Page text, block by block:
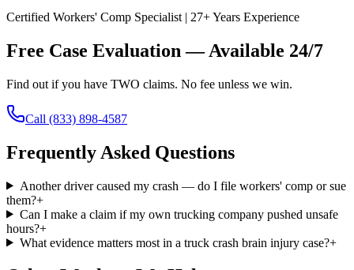
Certified Workers' Comp Specialist | 27+ Years Experience
Free Case Evaluation — Available 24/7
Find out if you have TWO claims. No fee unless we win.
Call (833) 898-4587
Frequently Asked Questions
Another driver caused my crash — do I file workers' comp or sue
them?+
Can I make a claim if my own trucking company pushed unsafe
hours?+
What evidence matters most in a truck crash brain injury case?+